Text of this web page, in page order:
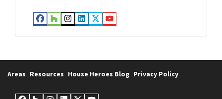
Facebook
Houzz
Instagram
LinkedIn
Twitter
YouTube
Areas Resources House Heroes Blog Privacy Policy